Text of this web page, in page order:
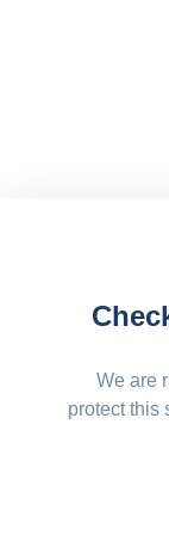
We are
protect this